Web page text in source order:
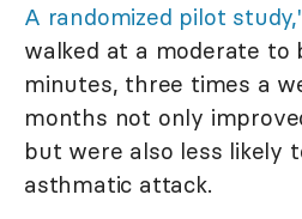
A randomized pilot
walked at a moderate to
minutes, three times a
months not only
but were also less likely
asthmatic attack.